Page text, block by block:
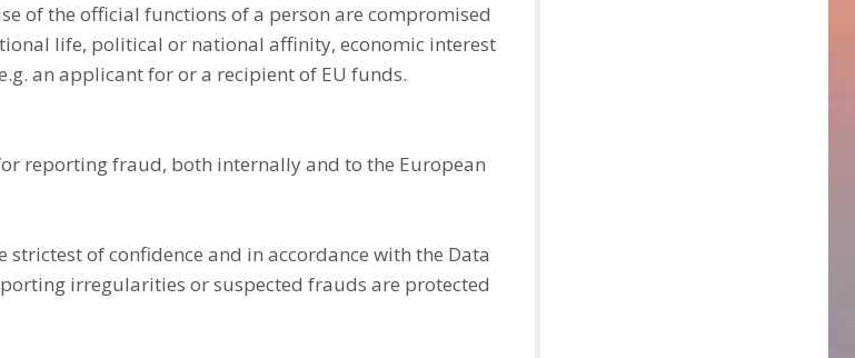
of the official functions of a person are compromised
life, political or national affinity, economic interest
an applicant for or a recipient of EU funds.
reporting fraud, both internally and to the European
of confidence and in accordance with the Data
irregularities or suspected frauds are protected